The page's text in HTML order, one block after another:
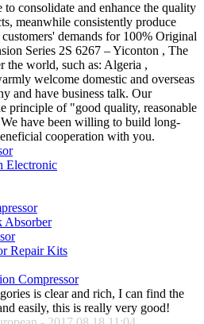
consolidate and enhance the quality
meanwhile consistently produce
demands for 100% Original
Series 2S 6267 – Yiconton , The
world, such as: Algeria ,
welcome domestic and overseas
and have business talk. Our
principle of "good quality, reasonable
have been willing to build long-
cooperation with you.
Electronic
Absorber
Repair Kits
Compressor
is clear and rich, I can find the
easily, this is really very good!